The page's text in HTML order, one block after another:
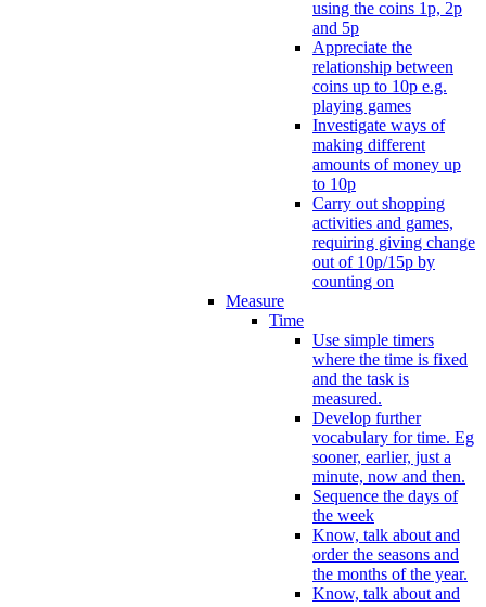
using the coins 1p, 2p
and 5p
Appreciate the
relationship between
coins up to 10p e.g.
playing games
Investigate ways of
making different
amounts of money up
to 10p
Carry out shopping
activities and games,
requiring giving change
out of 10p/15p by
counting on
Measure
Time
Use simple timers
where the time is fixed
and the task is
measured.
Develop further
vocabulary for time. Eg
sooner, earlier, just a
minute, now and then.
Sequence the days of
the week
Know, talk about and
order the seasons and
the months of the year.
Know, talk about and